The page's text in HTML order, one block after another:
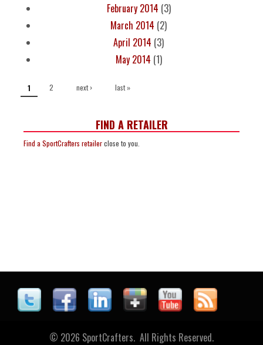
February 2014 (3)
March 2014 (2)
April 2014 (3)
May 2014 (1)
1 2 next › last »
FIND A RETAILER
Find a SportCrafters retailerclose to you.
© 2026 SportCrafters. All Rights Reserved.